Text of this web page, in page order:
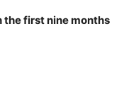
the first nine months